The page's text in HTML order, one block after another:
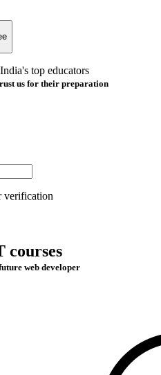
top educators
us for their preparation
verification
courses
web developer